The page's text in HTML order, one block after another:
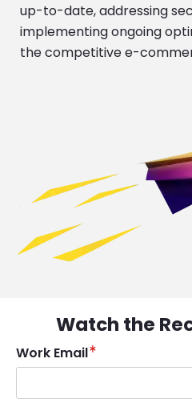
up-to-date, addressing
implementing ongoing
the competitive e-
Watch the
Work Email